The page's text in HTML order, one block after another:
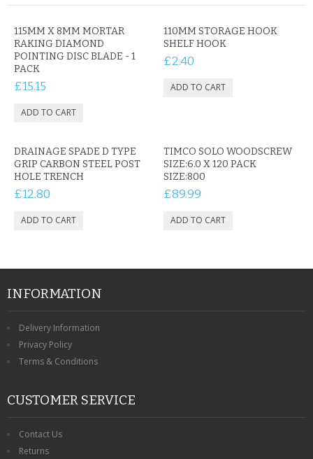
BATTERIES & CHARGERS
BAGS
115MM X 8MM MORTAR
RAKING DIAMOND
POINTING DISC BLADE - 1
PACK
£15.15
110MM STORAGE HOOK
SHELF HOOK
£2.40
DRAINAGE SPADE D TYPE
GRIP CARBON STEEL POST
HOLE TRENCH
£12.80
TIMCO SOLO WOODSCREW
SIZE:6.0 X 120 PACK
SIZE:800
£89.99
INFORMATION
Delivery Information
Privacy Policy
Terms & Conditions
CUSTOMER SERVICE
Contact Us
Returns